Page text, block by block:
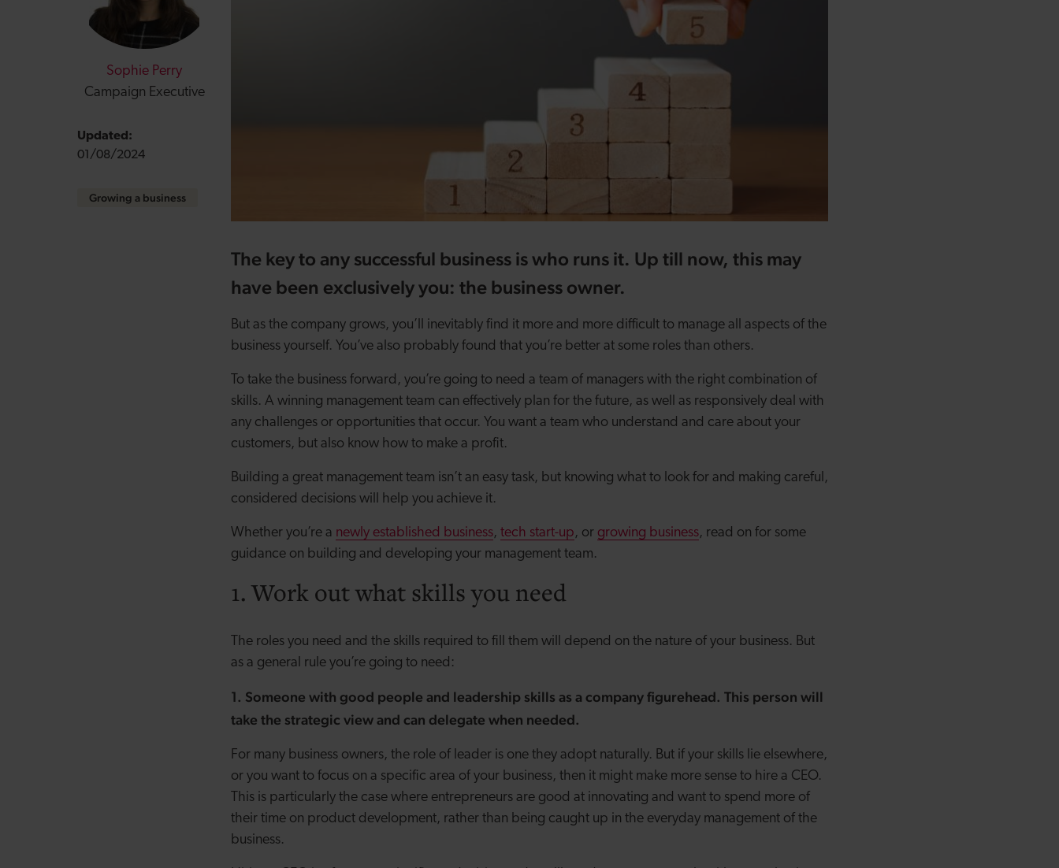
Sophie Perry
Campaign Executive
Updated:
01/08/2024
Growing a business
The key to any successful business is who runs it. Up till now, this may
have been exclusively you: the business owner.
But as the company grows, you’ll inevitably find it more and more difficult to manage all aspects of the
business yourself. You’ve also probably found that you’re better at some roles than others.
To take the business forward, you’re going to need a team of managers with the right combination of
skills. A winning management team can effectively plan for the future, as well as responsively deal with
any challenges or opportunities that occur. You want a team who understand and care about your
customers, but also know how to make a profit.
Building a great management team isn’t an easy task, but knowing what to look for and making careful,
considered decisions will help you achieve it.
Whether you’re a newly established business, tech start-up, or growing business, read on for some
guidance on building and developing your management team.
1. Work out what skills you need
The roles you need and the skills required to fill them will depend on the nature of your business. But
as a general rule you’re going to need:
1. Someone with good people and leadership skills as a company figurehead. This person will
take the strategic view and can delegate when needed.
For many business owners, the role of leader is one they adopt naturally. But if your skills lie elsewhere,
or you want to focus on a specific area of your business, then it might make more sense to hire a CEO.
This is particularly the case where entrepreneurs are good at innovating and want to spend more of
their time on product development, rather than being caught up in the everyday management of the
business.